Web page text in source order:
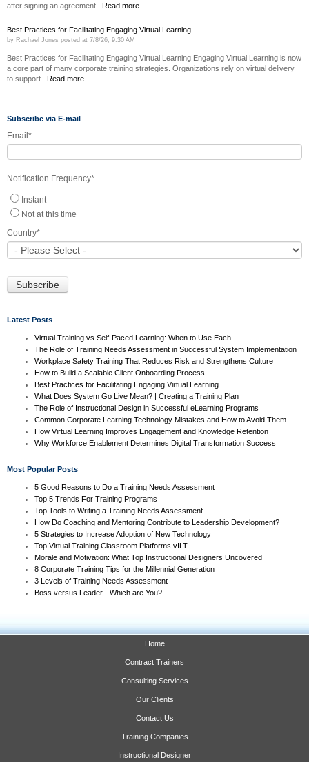
after signing an agreement... Read more
Best Practices for Facilitating Engaging Virtual Learning
by Rachael Jones posted at 7/8/26, 9:30 AM
Best Practices for Facilitating Engaging Virtual Learning Engaging Virtual Learning is now
a core part of many corporate training strategies. Organizations rely on virtual delivery
to support... Read more
Subscribe via E-mail
Email*
Notification Frequency*
Instant
Not at this time
Country*
Latest Posts
Virtual Training vs Self-Paced Learning: When to Use Each
The Role of Training Needs Assessment in Successful System Implementation
Workplace Safety Training That Reduces Risk and Strengthens Culture
How to Build a Scalable Client Onboarding Process
Best Practices for Facilitating Engaging Virtual Learning
What Does System Go Live Mean? | Creating a Training Plan
The Role of Instructional Design in Successful eLearning Programs
Common Corporate Learning Technology Mistakes and How to Avoid Them
How Virtual Learning Improves Engagement and Knowledge Retention
Why Workforce Enablement Determines Digital Transformation Success
Most Popular Posts
5 Good Reasons to Do a Training Needs Assessment
Top 5 Trends For Training Programs
Top Tools to Writing a Training Needs Assessment
How Do Coaching and Mentoring Contribute to Leadership Development?
5 Strategies to Increase Adoption of New Technology
Top Virtual Training Classroom Platforms vILT
Morale and Motivation: What Top Instructional Designers Uncovered
8 Corporate Training Tips for the Millennial Generation
3 Levels of Training Needs Assessment
Boss versus Leader - Which are You?
Home
Contract Trainers
Consulting Services
Our Clients
Contact Us
Training Companies
Instructional Designer